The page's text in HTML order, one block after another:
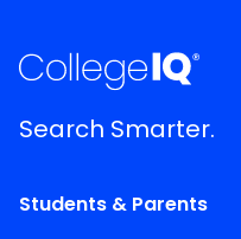
Search Smarter.
Students & Parents